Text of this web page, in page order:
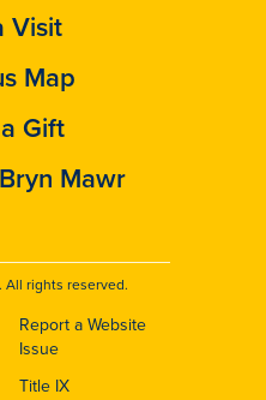
Visit
Map
Gift
Mawr
rights reserved.
Report a Website
Issue
Title IX